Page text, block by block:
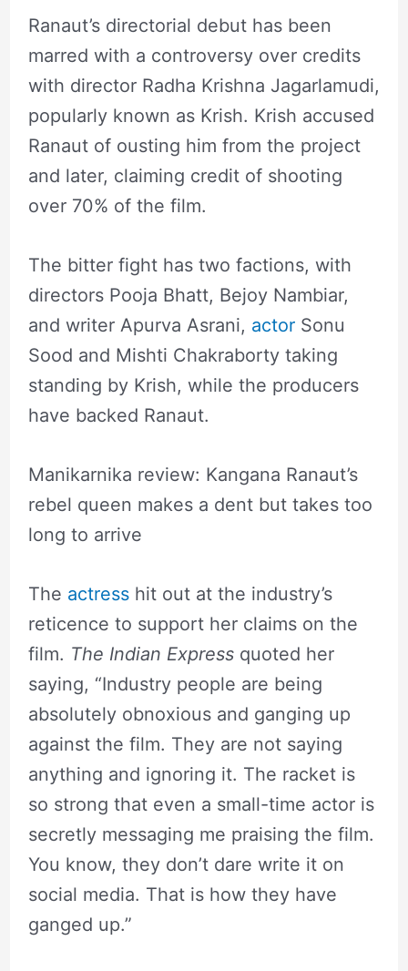
Ranaut’s directorial debut has been
marred with a controversy over credits
with director Radha Krishna Jagarlamudi,
popularly known as Krish. Krish accused
Ranaut of ousting him from the project
and later, claiming credit of shooting
over 70% of the film.
The bitter fight has two factions, with
directors Pooja Bhatt, Bejoy Nambiar,
and writer Apurva Asrani, actorSonu
Sood and Mishti Chakraborty taking
standing by Krish, while the producers
have backed Ranaut.
Manikarnika review: Kangana Ranaut’s
rebel queen makes a dent but takes too
long to arrive
The actresshit out at the industry’s
reticence to support her claims on the
film. The Indian Expressquoted her
saying, “Industry people are being
absolutely obnoxious and ganging up
against the film. They are not saying
anything and ignoring it. The racket is
so strong that even a small-time actor is
secretly messaging me praising the film.
You know, they don’t dare write it on
social media. That is how they have
ganged up.”